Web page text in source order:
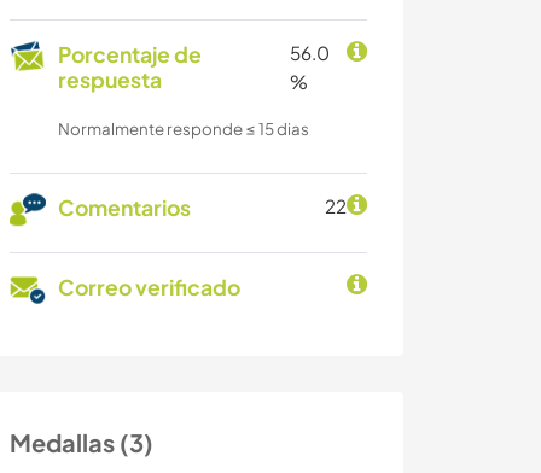
Porcentaje de
respuesta
56.0
%
Normalmente responde ≤ 15 dias
Comentarios 22
Correo verificado
Medallas (3)